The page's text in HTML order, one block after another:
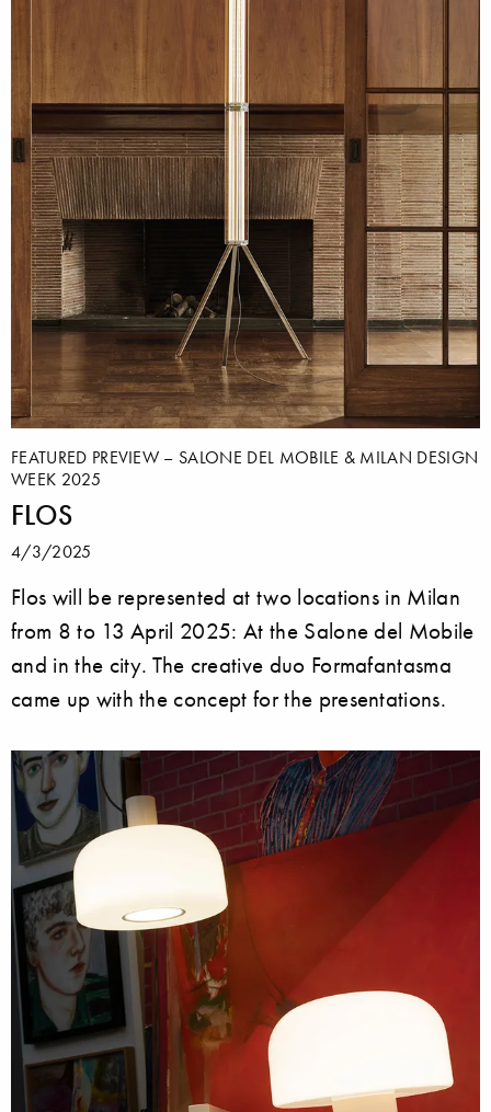
FEATURED PREVIEW – SALONE DEL MOBILE & MILAN DESIGN
WEEK 2025
FLOS
4/3/2025
Flos will be represented at two locations in Milan
from 8 to 13 April 2025: At the Salone del Mobile
and in the city. The creative duo Formafantasma
came up with the concept for the presentations.